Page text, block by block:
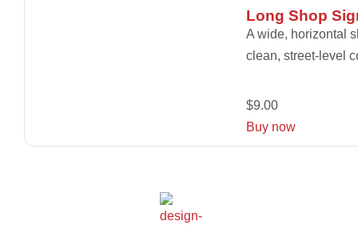
Long Shop
A wide, horizontal
clean, street-level
$9.00
Buy now